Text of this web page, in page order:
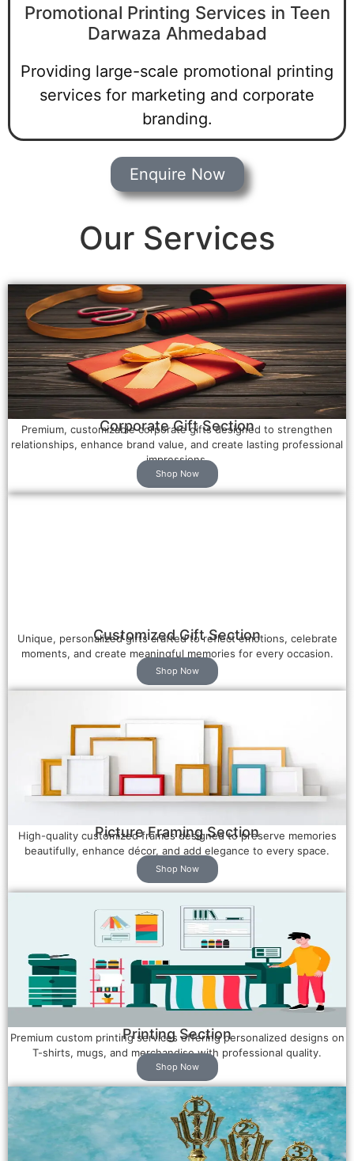
Promotional Printing Services in Teen
Darwaza Ahmedabad
Providing large-scale promotional printing
services for marketing and corporate
branding.
Enquire Now
Our Services
Corporate Gift Section
Premium, customizable corporate gifts designed to strengthen
relationships, enhance brand value, and create lasting professional
impressions.
Shop Now
Customized Gift Section
Unique, personalized gifts crafted to reflect emotions, celebrate
moments, and create meaningful memories for every occasion.
Shop Now
Picture Framing Section
High-quality customized frames designed to preserve memories
beautifully, enhance décor, and add elegance to every space.
Shop Now
Printing Section
Premium custom printing services offering personalized designs on
T-shirts, mugs, and merchandise with professional quality.
Shop Now